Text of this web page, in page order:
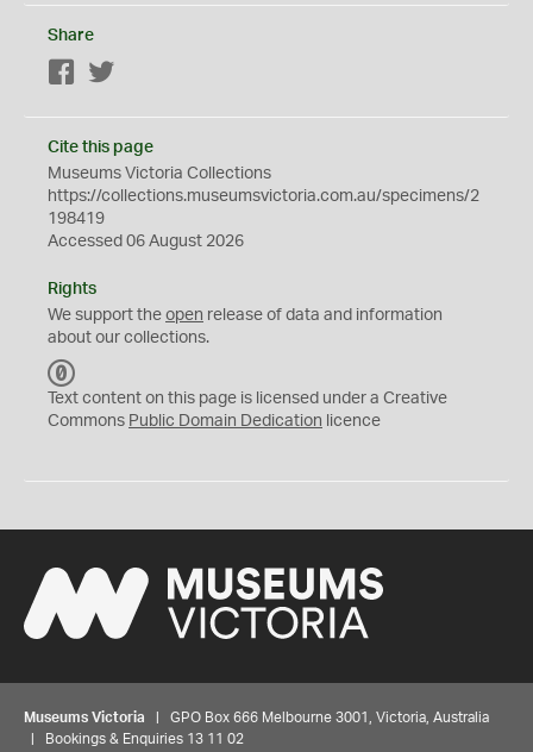
Share
Facebook
Cite this page
Museums Victoria Collections
https://collections.museumsvictoria.com.au/specimens/2
198419
Accessed 06 August 2026
Rights
We support the open release of data and information
about our collections.
C
0
Text content on this page is licensed under a Creative
Commons Public Domain Dedication licence
Museums Victoria | GPO Box 666 Melbourne 3001, Victoria, Australia
| Bookings & Enquiries 13 11 02